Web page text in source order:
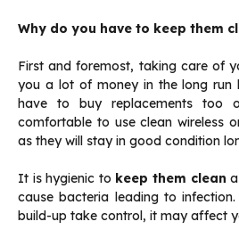
Why do you have to keep them
First and foremost, taking care of
you a lot of money in the long run
have to buy replacements too
comfortable to use clean wireless
as they will stay in good condition
It is hygienic to keep them clean
cause bacteria leading to
build-up take control, it may affect